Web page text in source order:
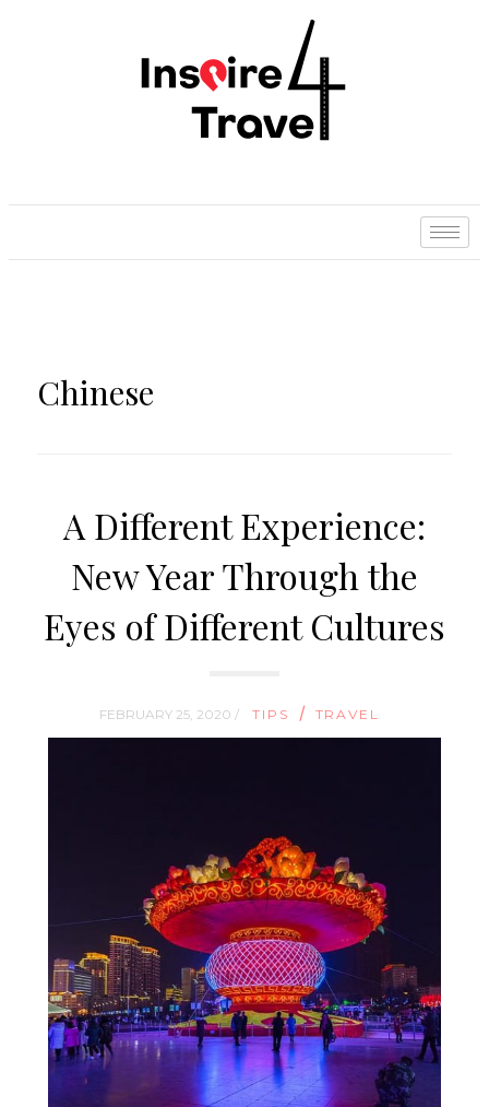
Chinese
A Different Experience:
New Year Through the
Eyes of Different Cultures
FEBRUARY 25, 2020 / TIPS / TRAVEL